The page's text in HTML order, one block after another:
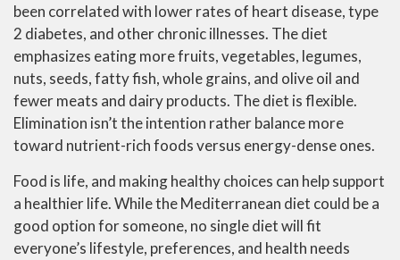
been correlated with lower rates of heart disease, type
2 diabetes, and other chronic illnesses. The diet
emphasizes eating more fruits, vegetables, legumes,
nuts, seeds, fatty fish, whole grains, and olive oil and
fewer meats and dairy products. The diet is flexible.
Elimination isn’t the intention rather balance more
toward nutrient-rich foods versus energy-dense ones.
Food is life, and making healthy choices can help support
a healthier life. While the Mediterranean diet could be a
good option for someone, no single diet will fit
everyone’s lifestyle, preferences, and health needs